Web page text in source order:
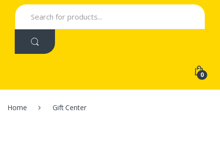
Search
for:
0
Home Gift Center